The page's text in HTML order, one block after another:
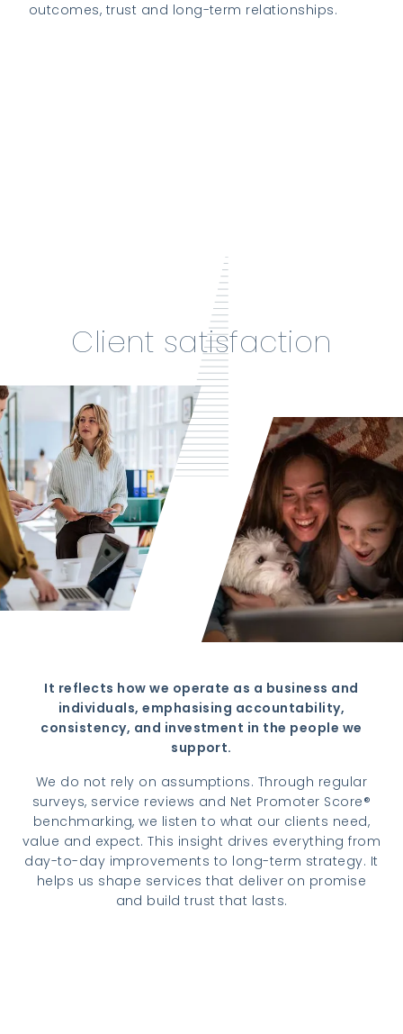
outcomes, trust and long-term relationships.
Client satisfaction
It reflects how we operate as a business and
individuals, emphasising accountability,
consistency, and investment in the people we
support.
We do not rely on assumptions. Through regular
surveys, service reviews and Net Promoter Score®
benchmarking, we listen to what our clients need,
value and expect. This insight drives everything from
day-to-day improvements to long-term strategy. It
helps us shape services that deliver on promise
and build trust that lasts.